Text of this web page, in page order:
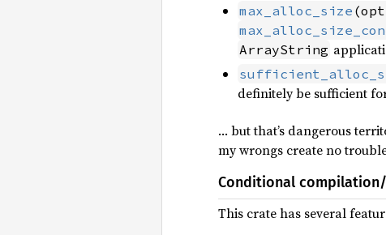
max_alloc_size
ArrayString
definitely be sufficient
… but that’s dangerous
my wrongs create no
Conditional
This crate has several